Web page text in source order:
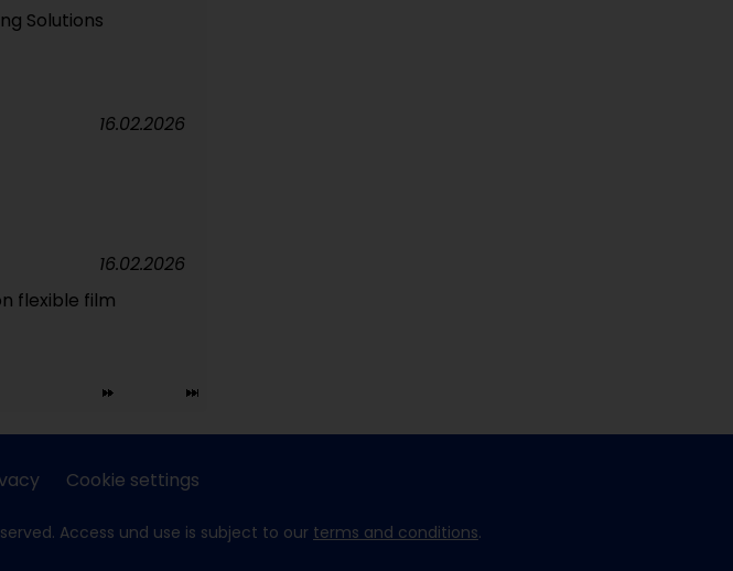
Solutions
16.02.2026
flexible film
16.02.2026
Cookie settings
Access und use is subject to our terms and conditions.